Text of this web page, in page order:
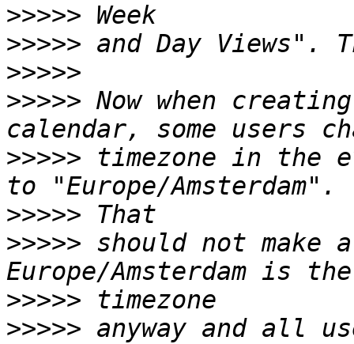
>>>>>
>>>>>
>>>>>
>>>>> Now when
>>>>> timezone in the
>>>>>
>>>>> should not make
>>>>>
>>>>> anyway and all